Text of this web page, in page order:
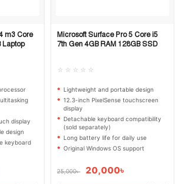
m3 Core
Laptop
display
design
keyboard
Quick View
Microsoft Surface Pro 5 Core i5
7th Gen 4GB RAM 128GB SSD
☆☆☆☆☆
Lightweight and portable design
12.3-inch PixelSense touchscreen
display
Detachable keyboard compatibility
(sold separately)
Long battery life for daily use
Original Windows OS support
25,000৳ 20,000৳